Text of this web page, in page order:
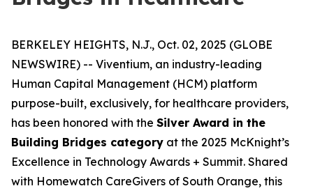
BERKELEY HEIGHTS, N.J., Oct. 02, 2025 (GLOBE
NEWSWIRE) -- Viventium, an industry-leading
Human Capital Management (HCM) platform
purpose-built, exclusively, for healthcare providers,
has been honored with the Silver Award in the
Building Bridges category at the 2025 McKnight’s
Excellence in Technology Awards + Summit. Shared
with Homewatch CareGivers of South Orange, this